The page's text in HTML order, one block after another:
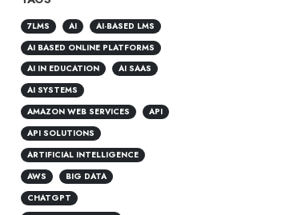
7LMS AI
AI-BASED LMS
AI BASED ONLINE PLATFORMS
AI IN EDUCATION
AI SAAS
AI SYSTEMS
AMAZON WEB SERVICES
API
API SOLUTIONS
ARTIFICIAL INTELLIGENCE
AWS
BIG DATA
CHATGPT